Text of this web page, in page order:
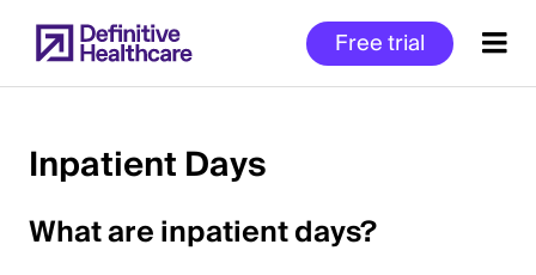
to
main
Free trial
of
Inpatient Days
What are inpatient days?